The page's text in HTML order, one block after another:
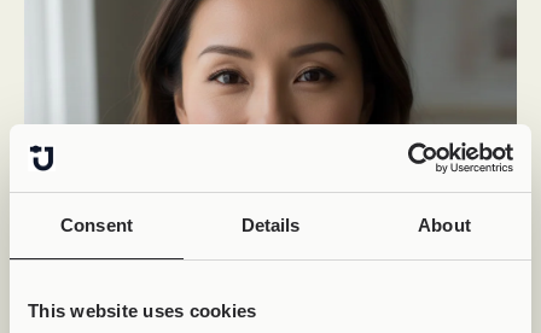
Consent Details About
This website uses cookies